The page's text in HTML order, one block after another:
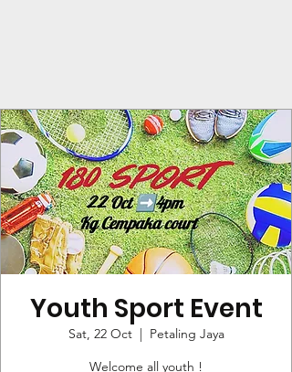
Youth Sport Event
Sat, 22 Oct
  |
Petaling Jaya
Welcome all youth !